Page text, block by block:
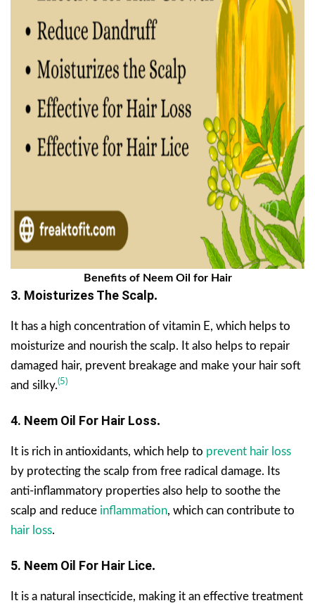
Benefits of Neem Oil for Hair
3. Moisturizes The Scalp.
It has a high concentration of vitamin E, which helps to
moisturize and nourish the scalp. It also helps to repair
damaged hair, prevent breakage and make your hair soft
and silky.(5)
4. Neem Oil For Hair Loss.
It is rich in antioxidants, which help to prevent hair loss
by protecting the scalp from free radical damage. Its
anti-inflammatory properties also help to soothe the
scalp and reduce inflammation, which can contribute to
hair loss.
5. Neem Oil For Hair Lice.
It is a natural insecticide, making it an effective treatment